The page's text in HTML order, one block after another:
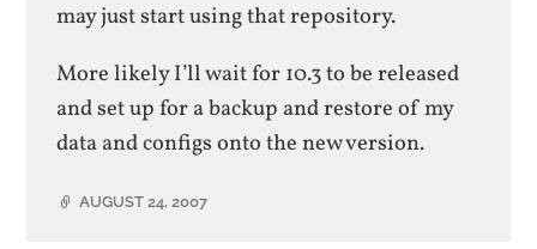
may just start using that repository.
More likely I’ll wait for 10.3 to be released
and set up for a backup and restore of my
data and configs onto the new version.
AUGUST 24, 2007